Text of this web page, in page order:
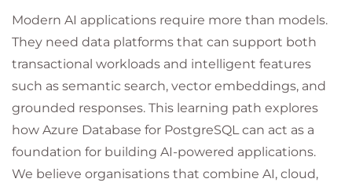
Modern AI applications require more than models.
They need data platforms that can support both
transactional workloads and intelligent features
such as semantic search, vector embeddings, and
grounded responses. This learning path explores
how Azure Database for PostgreSQL can act as a
foundation for building AI-powered applications.
We believe organisations that combine AI, cloud,